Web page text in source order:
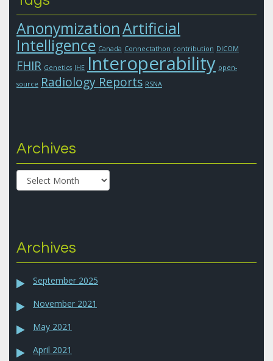
AnonymizationArtificial
Intelligence Canada Connectathon contribution DICOM
FHIR Genetics IHE Interoperability open-
source Radiology Reports RSNA
Archives
Archives
Archives
September 2025
November 2021
May 2021
April 2021